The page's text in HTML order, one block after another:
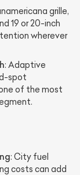
grille,
19 or 20-inch
wherever
: Adaptive
spot
of the most
: City fuel
costs can add